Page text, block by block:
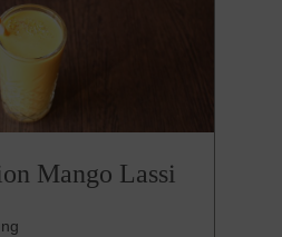
Mango Lassi